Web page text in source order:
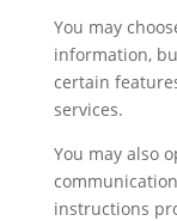
You may
information,
certain
services.
You may also
instructions